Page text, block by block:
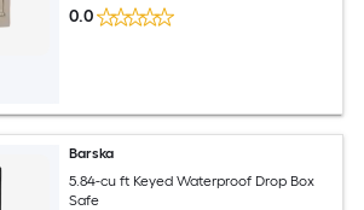
0.0
Barska
5.84-cu ft Keyed Waterproof Drop Box
Safe